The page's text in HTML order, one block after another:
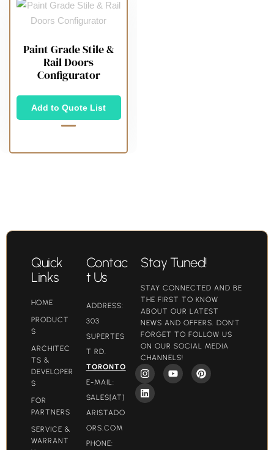
Paint Grade Stile &
Rail Doors
Configurator
Add to Quote List
Quick
Links
HOME
PRODUCT
S
ARCHITEC
TS &
DEVELOPER
S
FOR
PARTNERS
SERVICE &
WARRANT
Contac
t Us
ADDRESS:
303
SUPERTES
T RD.
TORONTO
E-MAIL:
SALES[AT]
ARISTADO
ORS.COM​
PHONE:
Stay Tuned!
STAY CONNECTED AND BE
THE FIRST TO KNOW
ABOUT OUR LATEST
NEWS AND OFFERS. DON'T
FORGET TO FOLLOW US
ON OUR SOCIAL MEDIA
CHANNELS!